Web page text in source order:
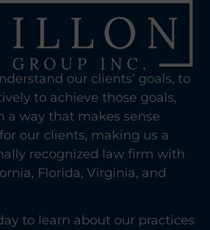
our clients’ goals, to
to achieve those goals,
a way that makes sense
our clients, making us a
recognized law firm with
Florida, Virginia, and
to learn about our practices